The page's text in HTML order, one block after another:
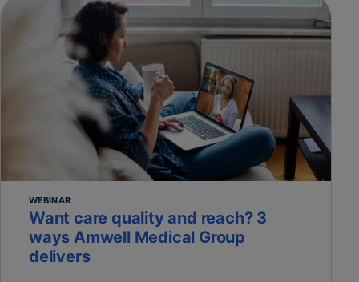
WEBINAR
Want care quality and reach? 3
ways Amwell Medical Group
delivers